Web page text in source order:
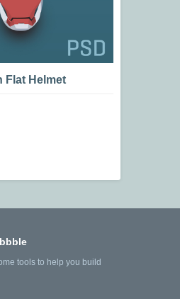
Flat Helmet
tools to help you build